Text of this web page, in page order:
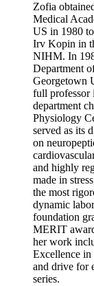
Zofia
Medical
US in 1980
Irv Kopin in
NIHM. In
Department
Georgetown
full professor
department
Physiology
served as its
on
and highly
made in
the most
dynamic
foundation
MERIT
her work
Excellence in
and drive for
series.